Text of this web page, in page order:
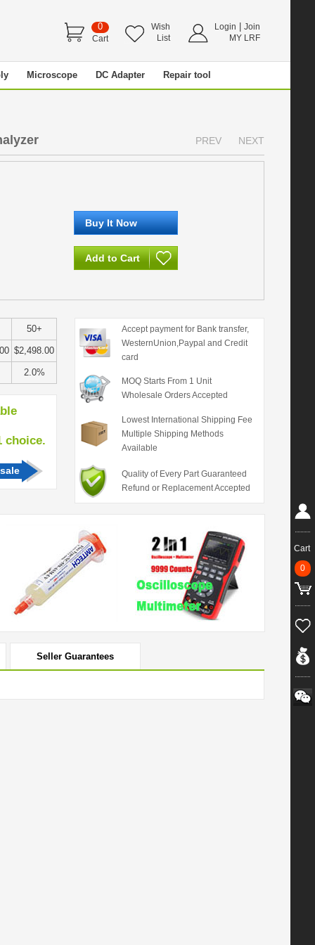
0
Cart
Wish
List
Login
Join
MY LRF
Microscope DC Adapter Repair tool
PREV NEXT
50+
$2,498.00
2.0%
Accept payment for Bank transfer,
WesternUnion,Paypal and Credit
card
MOQ Starts From 1 Unit
Wholesale Orders Accepted
Lowest International Shipping Fee
Multiple Shipping Methods
Available
Quality of Every Part Guaranteed
Refund or Replacement Accepted
Seller Guarantees
Cart
0